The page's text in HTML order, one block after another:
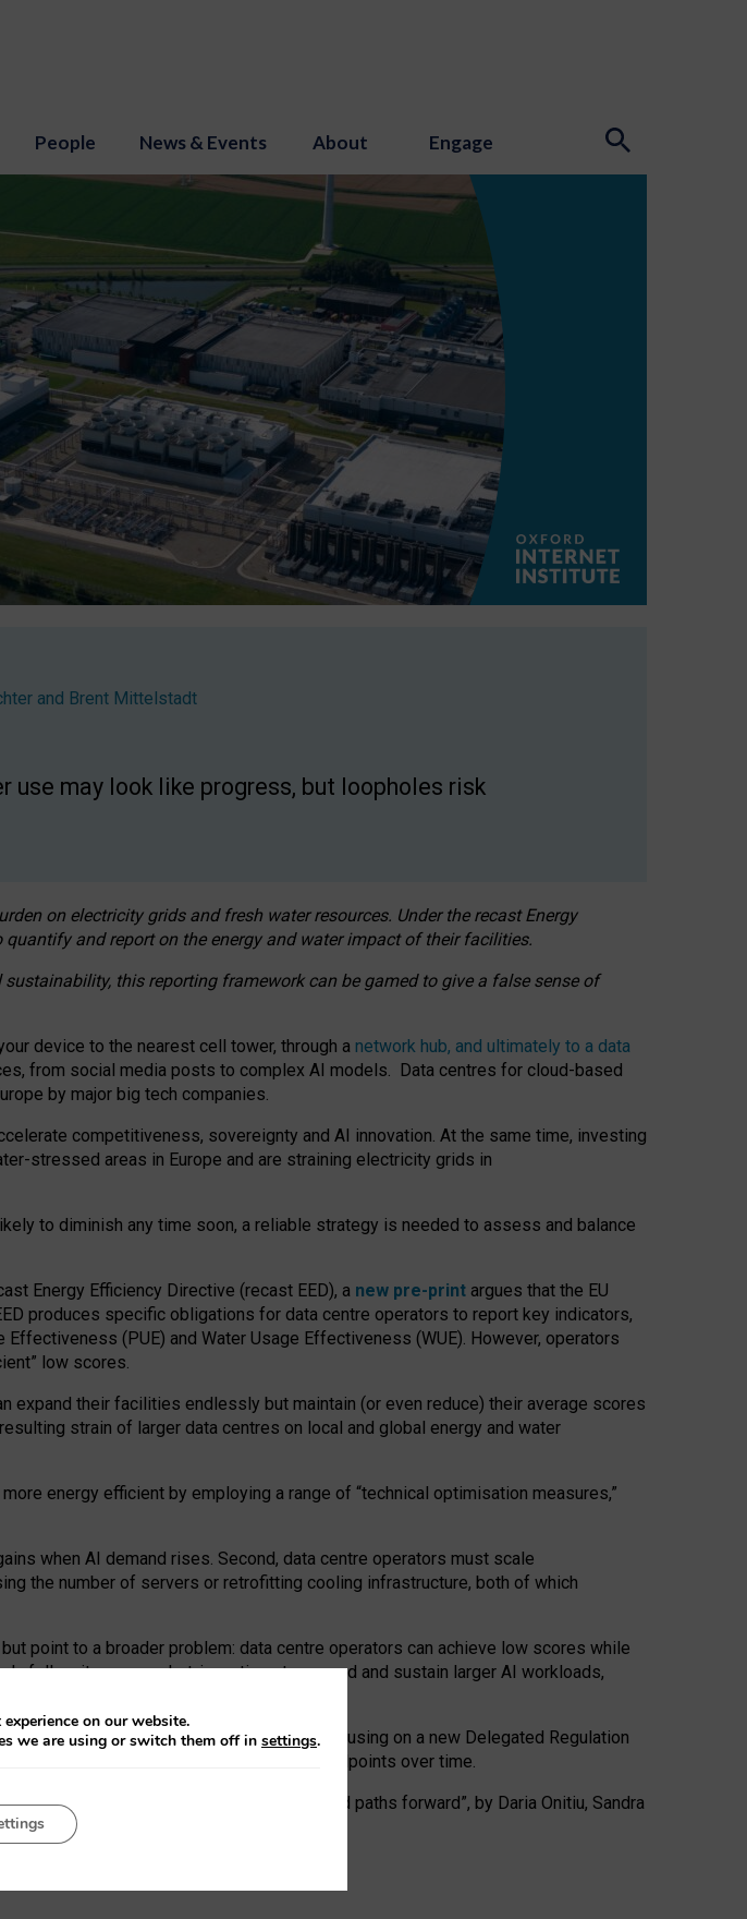
People News & Events About Engage
and Brent Mittelstadt
use may look like progress, but loopholes risk
on electricity grids and fresh water resources. Under the recast Energy
and report on the energy and water impact of their facilities.
this reporting framework can be gamed to give a false sense of
device to the nearest cell tower, through a network hub, and ultimately to a data
from social media posts to complex AI models. Data centres for cloud-based
by major big tech companies.
competitiveness, sovereignty and AI innovation. At the same time, investing
stressed areas in Europe and are straining electricity grids in
to diminish any time soon, a reliable strategy is needed to assess and balance
Energy Efficiency Directive (recast EED), a new pre-print argues that the EU
produces specific obligations for data centre operators to report key indicators,
(PUE) and Water Usage Effectiveness (WUE). However, operators
low scores.
expand their facilities endlessly but maintain (or even reduce) their average scores
strain of larger data centres on local and global energy and water
energy efficient by employing a range of “technical optimisation measures,”
when AI demand rises. Second, data centre operators must scale
the number of servers or retrofitting cooling infrastructure, both of which
point to a broader problem: data centre operators can achieve low scores while
follow its own market-incentives to expand and sustain larger AI workloads,
to the recast EED framework, focusing on a new Delegated Regulation
offs and bespoke mechanisms to track endpoints over time.
regulation of data centres and paths forward”, by Daria Onitiu, Sandra
on our website.
we are using or switch them off in settings.